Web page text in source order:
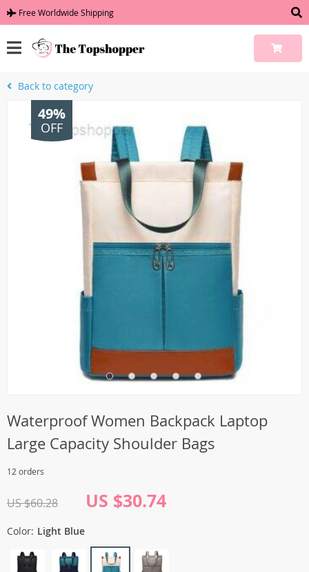
Free Worldwide Shipping
Back to category
49%
OFF
Waterproof Women Backpack Laptop
Large Capacity Shoulder Bags
12 orders
US $60.28 US $30.74
Color: Light Blue